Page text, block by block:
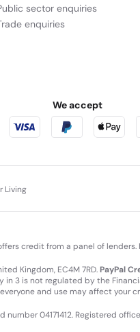
sector enquiries
enquiries
We accept
Living
credit from a panel of
Kingdom, EC4M 7RD.PayPal
in 3 is not regulated by the
and use may affect your
04171412. Registered